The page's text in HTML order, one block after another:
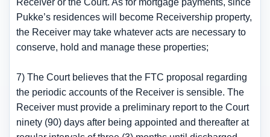
Pukke’s residences will become Receivership property,
the Receiver may take whatever acts are necessary to
conserve, hold and manage these properties;
7) The Court believes that the FTC proposal regarding
the periodic accounts of the Receiver is sensible. The
Receiver must provide a preliminary report to the Court
ninety (90) days after being appointed and thereafter at